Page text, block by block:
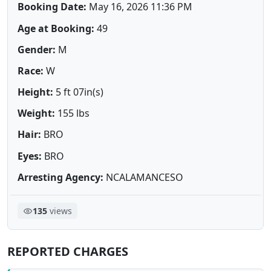
Booking Date: May 16, 2026 11:36 PM
Age at Booking: 49
Gender: M
Race: W
Height: 5 ft 07in(s)
Weight: 155 lbs
Hair: BRO
Eyes: BRO
Arresting Agency: NCALAMANCESO
135views
REPORTED CHARGES